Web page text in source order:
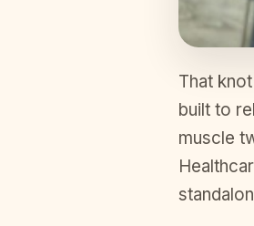
That
built to
muscle